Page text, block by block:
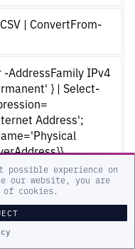
| ConvertFrom-
AddressFamily IPv4
} | Select-
Address';
| ConvertTo-
and compressed
to being sent to
possible experience on
our website, you are
of cookies.